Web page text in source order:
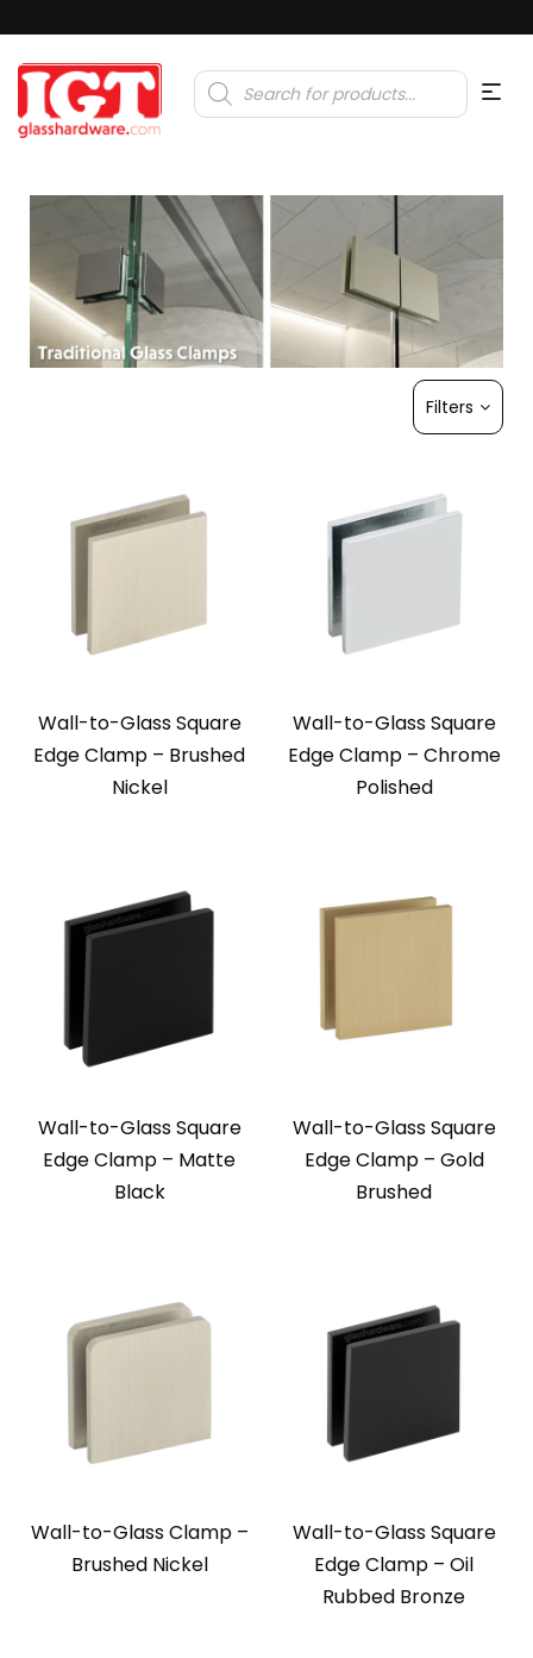
Products
search
Filters
Wall-to-Glass Square
Edge Clamp – Brushed
Nickel
Wall-to-Glass Square
Edge Clamp – Chrome
Polished
Wall-to-Glass Square
Edge Clamp – Matte
Black
Wall-to-Glass Square
Edge Clamp – Gold
Brushed
Wall-to-Glass Clamp –
Brushed Nickel
Wall-to-Glass Square
Edge Clamp – Oil
Rubbed Bronze